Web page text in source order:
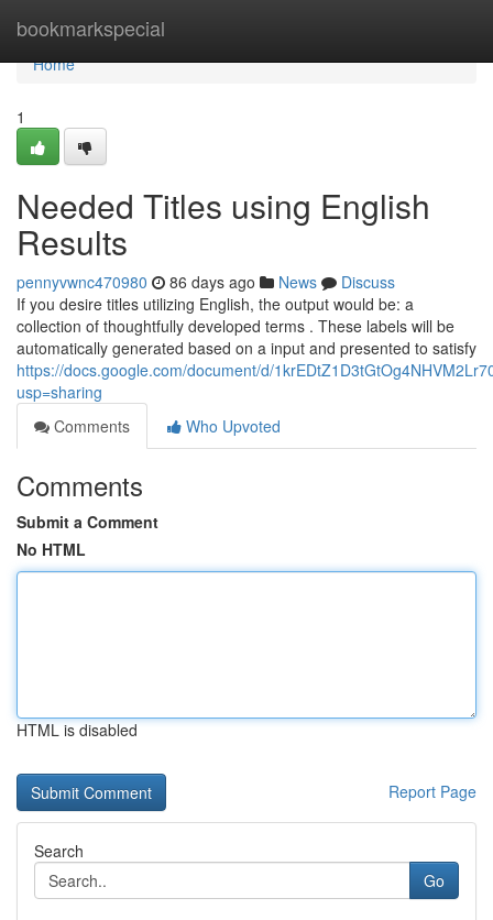
bookmarkspecial
Home
Home
1
Needed Titles using English
Results
pennyvwnc470980 86 days ago News
Discuss
If you desire titles utilizing English, the output would be: a
collection of thoughtfully developed terms . These labels will be
automatically generated based on a input and presented to satisfy
https://docs.google.com/document/d/
usp=sharing
Comments
Who Upvoted
Comments
Submit a Comment
No HTML
HTML is disabled
Report Page
Search
Go